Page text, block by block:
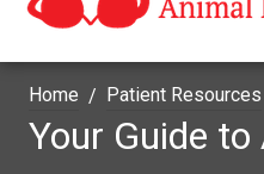
Home Patient Resources
Your Guide